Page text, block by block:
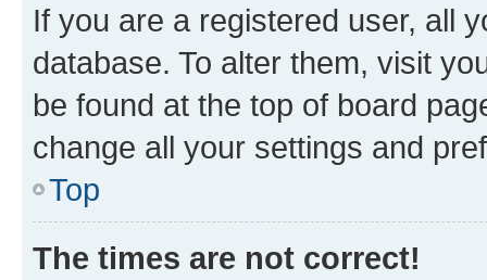
If you are a registered user, all
database. To alter them, visit
be found at the top of board
change all your settings and
Top
The times are not correct!